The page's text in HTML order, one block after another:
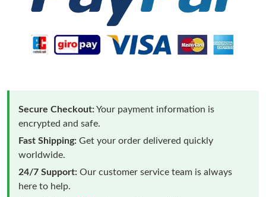
Secure Checkout:Your payment information is
encrypted and safe.
Fast Shipping: Get your order delivered quickly
worldwide.
24/7 Support: Our customer service team is always
here to help.